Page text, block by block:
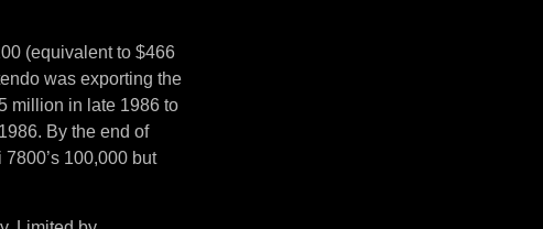
(equivalent to $466
was exporting the
million in late 1986 to
By the end of
100,000 but